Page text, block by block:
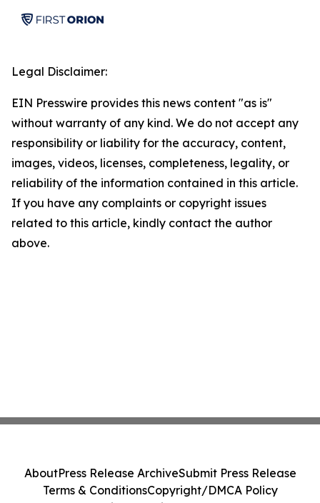
Legal Disclaimer:
EIN Presswire provides this news content "as is"
without warranty of any kind. We do not accept any
responsibility or liability for the accuracy, content,
images, videos, licenses, completeness, legality, or
reliability of the information contained in this article.
If you have any complaints or copyright issues
related to this article, kindly contact the author
above.
AboutPress Release ArchiveSubmit Press Release
Terms & ConditionsCopyright/DMCA Policy